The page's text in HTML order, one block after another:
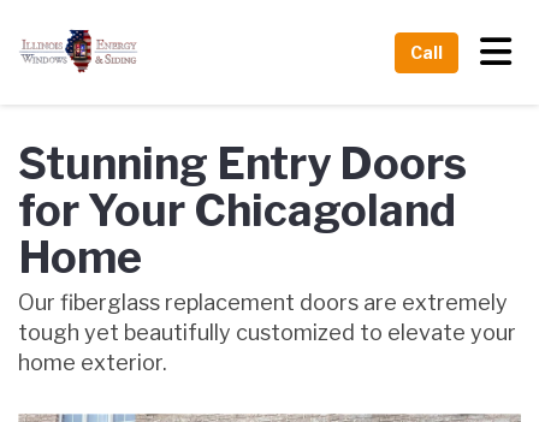
Call
Stunning Entry Doors
for Your Chicagoland
Home
Our fiberglass replacement doors are extremely
tough yet beautifully customized to elevate your
home exterior.